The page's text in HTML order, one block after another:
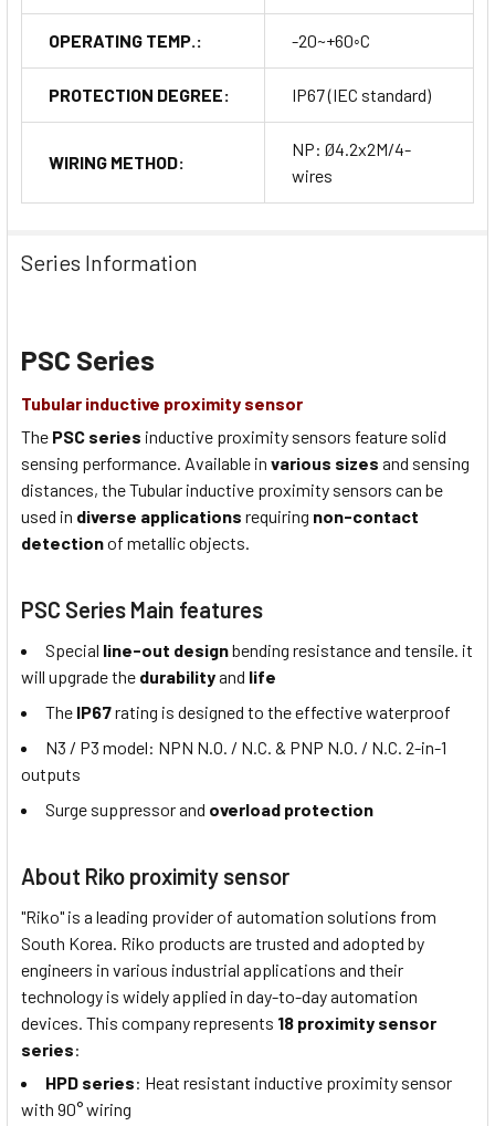
OPERATING TEMP.: -20~+60◦C
PROTECTION DEGREE: IP67 (IEC standard)
WIRING METHOD:
NP: Ø4.2x2M/4-
wires
Series Information
PSC Series
Tubular inductive proximity sensor
The PSC series inductive proximity sensors feature solid
sensing performance. Available in various sizes and sensing
distances, the Tubular inductive proximity sensors can be
used in diverse applications requiring non-contact
detectionof metallic objects.
PSC Series Main features
Special line-out designbending resistance and tensile. it
will upgrade the durabilityand life
The IP67rating is designed to the effective waterproof
N3 / P3 model: NPN N.O. / N.C. & PNP N.O. / N.C. 2-in-1
outputs
Surge suppressor and overload protection
About Riko proximity sensor
"Riko" is a leading provider of automation solutions from
South Korea. Riko products are trusted and adopted by
engineers in various industrial applications and their
technology is widely applied in day-to-day automation
devices. This company represents 18 proximity sensor
series:
HPD series: Heat resistant inductive proximity sensor
with 90° wiring